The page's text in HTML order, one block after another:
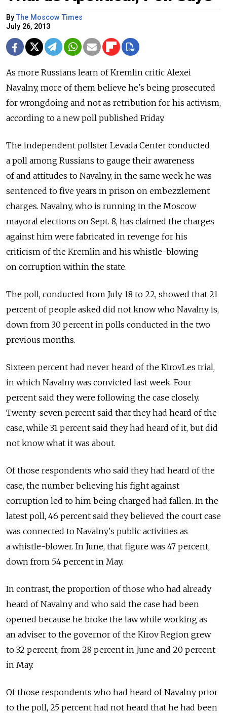
ByThe Moscow Times
July 26, 2013
As more Russians learn of Kremlin critic Alexei
Navalny, more of them believe he's being prosecuted
for wrongdoing and not as retribution for his activism,
according to a new poll published Friday.
The independent pollster Levada Center conducted
a poll among Russians to gauge their awareness
of and attitudes to Navalny, in the same week he was
sentenced to five years in prison on embezzlement
charges. Navalny, who is running in the Moscow
mayoral elections on Sept. 8, has claimed the charges
against him were fabricated in revenge for his
criticism of the Kremlin and his whistle-blowing
on corruption within the state.
The poll, conducted from July 18 to 22, showed that 21
percent of people asked did not know who Navalny is,
down from 30 percent in polls conducted in the two
previous months.
Sixteen percent had never heard of the KirovLes trial,
in which Navalny was convicted last week. Four
percent said they were following the case closely.
Twenty-seven percent said that they had heard of the
case, while 31 percent said they had heard of it, but did
not know what it was about.
Of those respondents who said they had heard of the
case, the number believing his fight against
corruption led to him being charged had fallen. In the
latest poll, 46 percent said they believed the court case
was connected to Navalny's public activities as
a whistle-blower. In June, that figure was 47 percent,
down from 54 percent in May.
In contrast, the proportion of those who had already
heard of Navalny and who said the case had been
opened because he broke the law while working as
an adviser to the governor of the Kirov Region grew
to 32 percent, from 28 percent in June and 20 percent
in May.
Of those respondents who had heard of Navalny prior
to the poll, 25 percent had not heard that he had been